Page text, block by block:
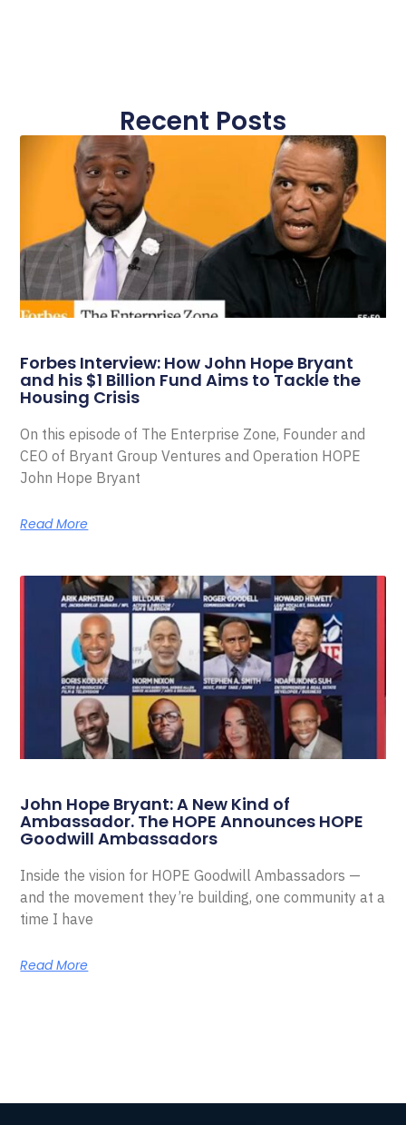
Recent Posts
Forbes Interview: How John Hope Bryant
and his $1 Billion Fund Aims to Tackle the
Housing Crisis
On this episode of The Enterprise Zone, Founder and
CEO of Bryant Group Ventures and Operation HOPE
John Hope Bryant
Read More
John Hope Bryant: A New Kind of
Ambassador. The HOPE Announces HOPE
Goodwill Ambassadors
Inside the vision for HOPE Goodwill Ambassadors —
and the movement they’re building, one community at a
time I have
Read More